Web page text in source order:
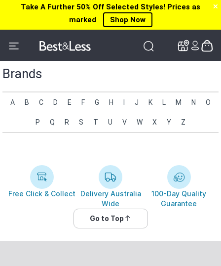
Take A Further 50% Off Selected Styles! Prices as
marked
Shop Now
✕
✕
Brands
A B C D E F G H J K L M N O
P Q R S T U V W X Y Z
Free Click & Collect
Delivery Australia
Wide
100-Day Quality
Guarantee
Go to Top